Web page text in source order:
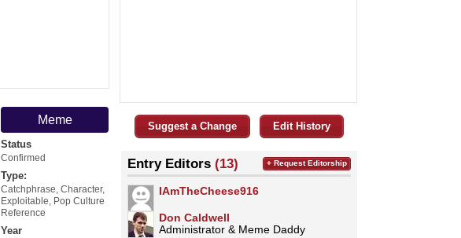
Meme
Status
Confirmed
Type:
Catchphrase, Character,
Exploitable, Pop Culture
Reference
Year
Suggest a Change Edit History
Entry Editors (13)
IAmTheCheese916
Don Caldwell
Administrator & Meme Daddy
+ Request Editorship